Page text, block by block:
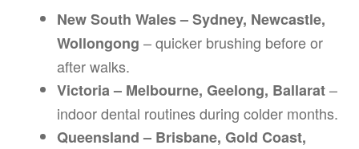
New South Wales – Sydney, Newcastle,
Wollongong – quicker brushing before or
after walks.
Victoria – Melbourne, Geelong, Ballarat–
indoor dental routines during colder months.
Queensland – Brisbane, Gold Coast,